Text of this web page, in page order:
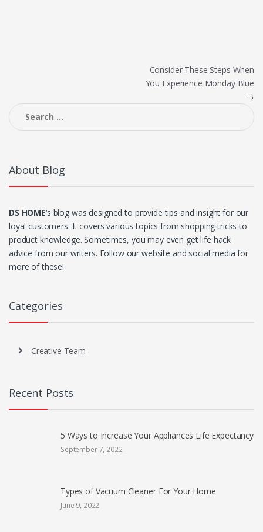
Consider These Steps When
You Experience Monday Blue
→
Search
About Blog
DS HOME‘s blog was designed to provide tips and insight for our
loyal customers. It covers various topics from shopping tricks to
product knowledge. Sometimes, you may even get life hack
advice from our writers. Follow our website and social media for
more of these!
Categories
Creative Team
Recent Posts
5 Ways to Increase Your Appliances Life Expectancy
September 7, 2022
Types of Vacuum Cleaner For Your Home
June 9, 2022